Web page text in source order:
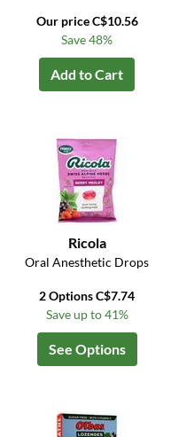
Our price C$10.56
Save 48%
Add to Cart
Ricola
Oral Anesthetic Drops
2 Options C$7.74
Save up to 41%
See Options